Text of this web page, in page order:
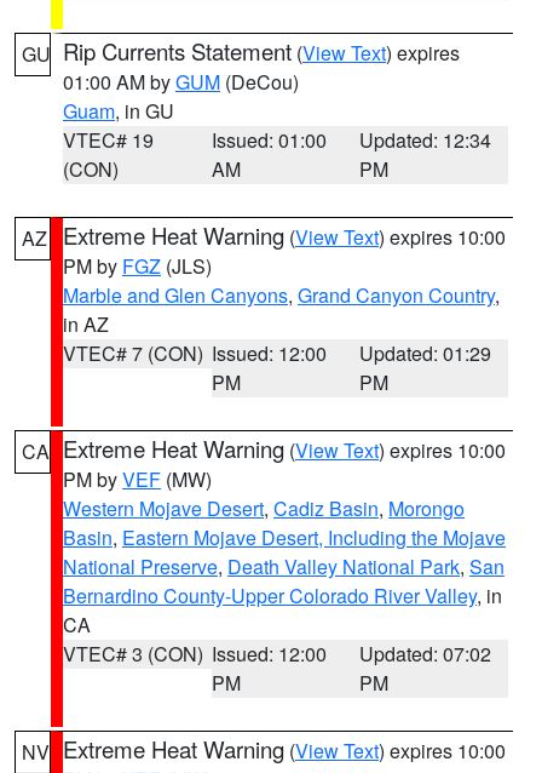
GU Rip Currents Statement (View Text) expires
01:00 AM byGUM (DeCou)
Guam, in GU
VTEC# 19
(CON)
Issued: 01:00
AM
Updated: 12:34
PM
AZ Extreme Heat Warning (View Text) expires 10:00
PM by FGZ (JLS)
Marble and Glen Canyons, Grand Canyon Country,
in AZ
VTEC# 7 (CON) Issued: 12:00
PM
Updated: 01:29
PM
CA Extreme Heat Warning (View Text) expires 10:00
PM byVEF (MW)
Western Mojave Desert, Cadiz Basin, Morongo
Basin, Eastern Mojave Desert, Including the Mojave
National Preserve, Death Valley National Park, San
Bernardino County-Upper Colorado River Valley, in
CA
VTEC# 3 (CON) Issued: 12:00
PM
Updated: 07:02
PM
NV Extreme Heat Warning (View Text) expires 10:00